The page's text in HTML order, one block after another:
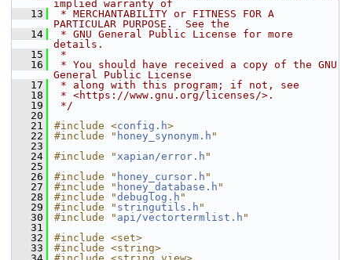
implied warranty of
   13
* MERCHANTABILITY or FITNESS FOR A
PARTICULAR PURPOSE.  See the
   14
* GNU General Public License for more
details.
   15
*
   16
* You should have received a copy of the GNU
General Public License
   17
* along with this program; if not, see
   18
* <https://www.gnu.org/licenses/>.
   19
*/
   20
   21
#include <config.h>
   22
#include " honey_synonym.h "
   23
   24
#include "xapian/error.h "
   25
   26
#include " honey_cursor.h "
   27
#include " honey_database.h "
   28
#include "debuglog.h "
   29
#include " stringutils.h "
   30
#include " api/vectortermlist.h "
   31
   32
#include <set>
   33
#include <string>